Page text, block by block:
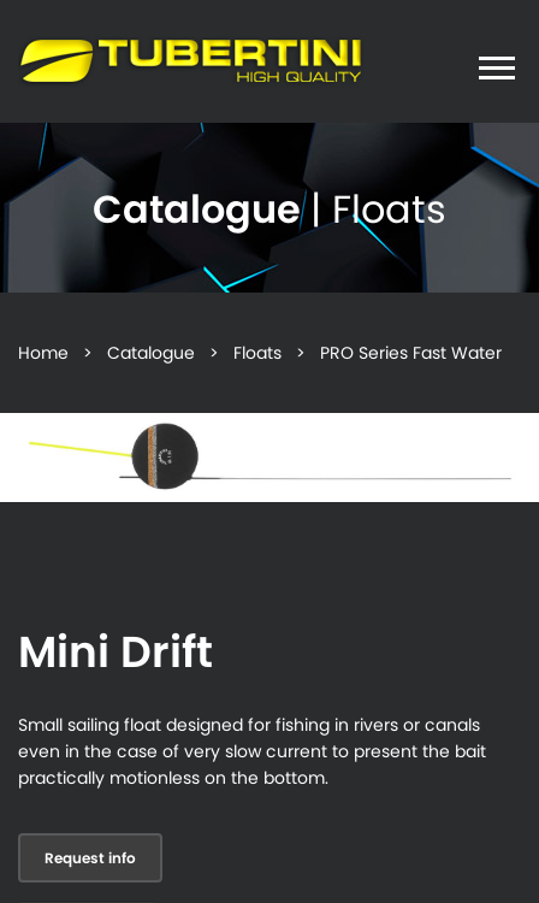
Toggle
Catalogue| Floats
Home > Catalogue > Floats > PRO Series Fast Water
Mini Drift
Small sailing float designed for fishing in rivers or canals
even in the case of very slow current to present the bait
practically motionless on the bottom.
Request info